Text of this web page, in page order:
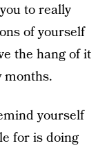
to really
of yourself
the hang of it
months.
yourself
for is doing